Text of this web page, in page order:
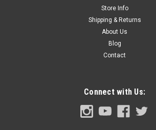
ADD TO CART
Store Info
Shipping & Returns
About Us
Blog
Contact
Connect with Us: